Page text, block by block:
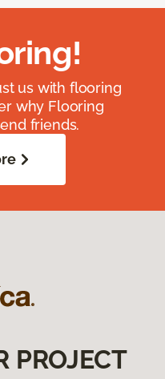
us with flooring
why Flooring
friends.
PROJECT